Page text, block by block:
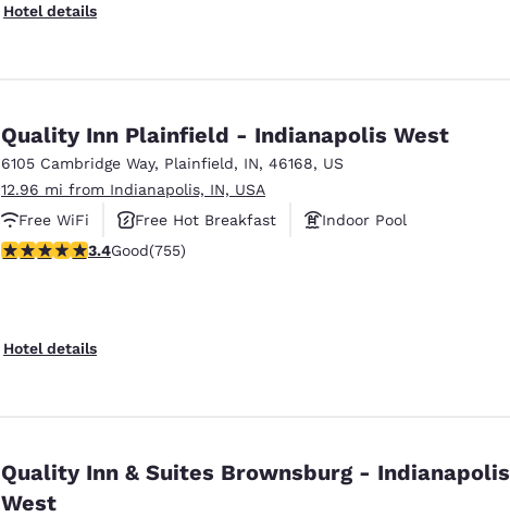
Hotel details
Quality Inn Plainfield - Indianapolis West
6105 Cambridge Way, Plainfield, IN, 46168, US
12.96 mi from Indianapolis, IN, USA
Free WiFi
Free Hot Breakfast
Indoor Pool
3.4 stars rating. Good. 755 reviews
3.4Good(755)
Hotel details
Quality Inn & Suites Brownsburg - Indianapolis
West